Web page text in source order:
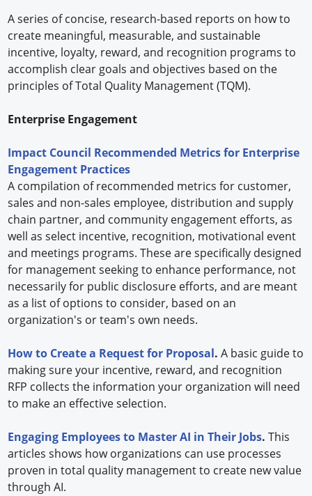
A series of concise, research-based reports on how to
create meaningful, measurable, and sustainable
incentive, loyalty, reward, and recognition programs to
accomplish clear goals and objectives based on the
principles of Total Quality Management (TQM).
Enterprise Engagement
Impact Council Recommended Metrics for Enterprise
Engagement Practices
A compilation of recommended metrics for customer,
sales and non-sales employee, distribution and supply
chain partner, and community engagement efforts, as
well as select incentive, recognition, motivational event
and meetings programs. These are specifically designed
for management seeking to enhance performance, not
necessarily for public disclosure efforts, and are meant
as a list of options to consider, based on an
organization's or team's own needs.
How to Create a Request for Proposal.A basic guide to
making sure your incentive, reward, and recognition
RFP collects the information your organization will need
to make an effective selection.
Engaging Employees to Master AI in Their Jobs.This
articles shows how organizations can use processes
proven in total quality management to create new value
through AI.